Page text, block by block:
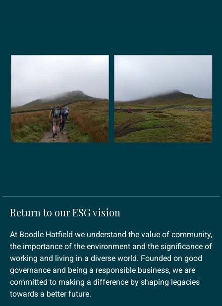
Return to our ESG vision
At Boodle Hatfield we understand the value of community,
the importance of the environment and the significance of
working and living in a diverse world. Founded on good
governance and being a responsible business, we are
committed to making a difference by shaping legacies
towards a better future.